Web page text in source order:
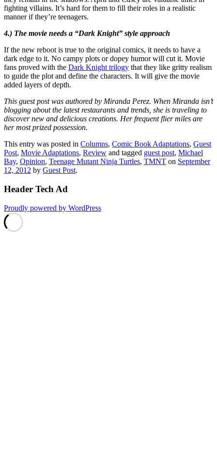
fighting villains. It’s hard for them to fill their roles in a realistic
manner if they’re teenagers.
4.) The movie needs a “Dark Knight” style approach
If the new reboot is true to the original comics, it needs to have a
dark edge to it. No campy plots or dopey humor will cut it. Movie
fans proved with the Dark Knight trilogy that they like gritty realism
to guide the plot and define the characters. It will give the movie
added layers of depth.
This guest post was authored by Miranda Perez. When Miranda isn’t
blogging about the latest restaurants and trends, she is traveling to
discover new and delicious creations. Her frequent flier miles are
her most prized possession.
This entry was posted in Columns, Comic Book Adaptations, Guest
Post, Movie Adaptations, Review and tagged guest post, Michael
Bay, Opinion, Teenage Mutant Ninja Turtles, TMNT on September
12, 2012 by Guest Post.
Header Tech Ad
Proudly powered by WordPress